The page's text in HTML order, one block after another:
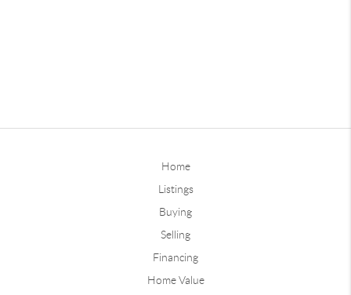
Home
Listings
Buying
Selling
Financing
Home Value